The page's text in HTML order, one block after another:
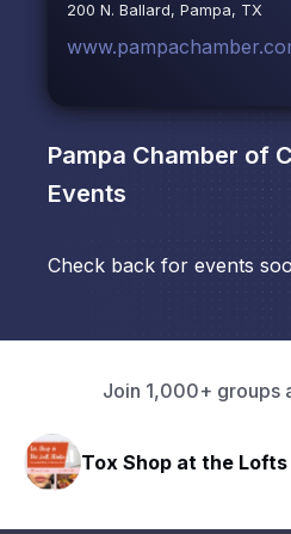
200 N. Ballard, Pampa, TX
Pampa Chamber of
Events
Check back for events
Join 1,000+ groups
Tox Shop at the Lofts